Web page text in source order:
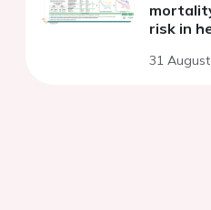
risk in
31